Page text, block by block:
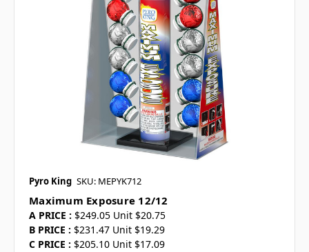
Pyro King SKU: MEPYK712
Maximum Exposure 12/12
A PRICE : $249.05 Unit $20.75
B PRICE : $231.47 Unit $19.29
C PRICE : $205.10 Unit $17.09